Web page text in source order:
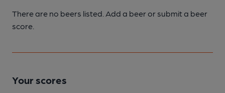
There are no beers listed. Add a beer or submit a beer
score.
Your scores